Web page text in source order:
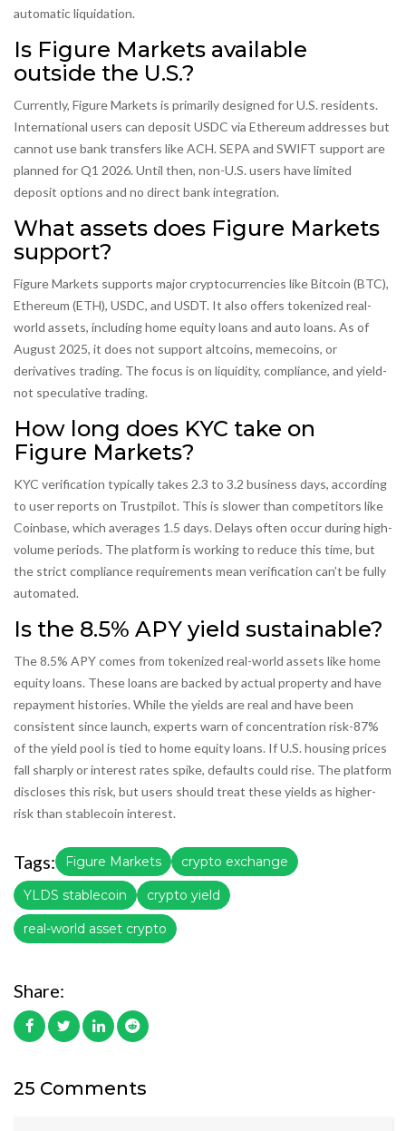
automatic liquidation.
Is Figure Markets available
outside the U.S.?
Currently, Figure Markets is primarily designed for U.S. residents.
International users can deposit USDC via Ethereum addresses but
cannot use bank transfers like ACH. SEPA and SWIFT support are
planned for Q1 2026. Until then, non-U.S. users have limited
deposit options and no direct bank integration.
What assets does Figure Markets
support?
Figure Markets supports major cryptocurrencies like Bitcoin (BTC),
Ethereum (ETH), USDC, and USDT. It also offers tokenized real-
world assets, including home equity loans and auto loans. As of
August 2025, it does not support altcoins, memecoins, or
derivatives trading. The focus is on liquidity, compliance, and yield-
not speculative trading.
How long does KYC take on
Figure Markets?
KYC verification typically takes 2.3 to 3.2 business days, according
to user reports on Trustpilot. This is slower than competitors like
Coinbase, which averages 1.5 days. Delays often occur during high-
volume periods. The platform is working to reduce this time, but
the strict compliance requirements mean verification can’t be fully
automated.
Is the 8.5% APY yield sustainable?
The 8.5% APY comes from tokenized real-world assets like home
equity loans. These loans are backed by actual property and have
repayment histories. While the yields are real and have been
consistent since launch, experts warn of concentration risk-87%
of the yield pool is tied to home equity loans. If U.S. housing prices
fall sharply or interest rates spike, defaults could rise. The platform
discloses this risk, but users should treat these yields as higher-
risk than stablecoin interest.
Tags: Figure Markets crypto exchange
YLDS stablecoin crypto yield
real-world asset crypto
Share:
25 Comments